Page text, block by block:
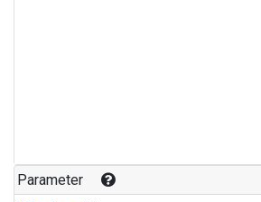
Parameter